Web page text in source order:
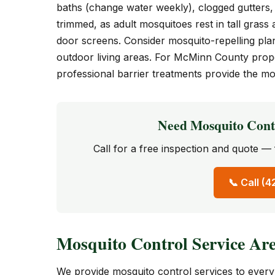
baths (change water weekly), clogged
trimmed, as adult mosquitoes rest in tall
door screens. Consider mosquito-repelling
outdoor living areas. For McMinn County
professional barrier treatments provide the
Need Mosquito
Call for a free inspection and quote
📞 Call
Mosquito Control Service
We provide mosquito control services to